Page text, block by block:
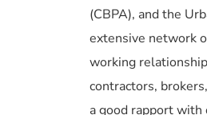
(CBPA), and the
extensive network
working
contractors,
a good rapport